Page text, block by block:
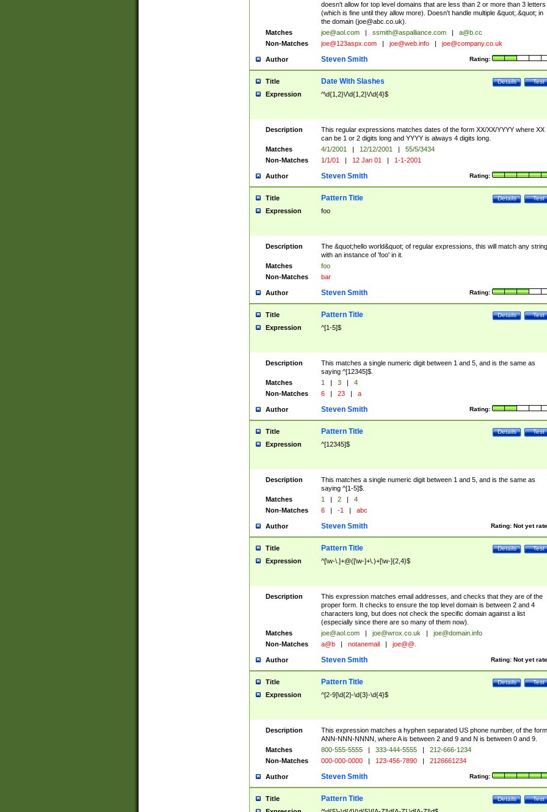
doesn't allow for top level domains that are less than 2 or more than 3 letters
(which is fine until they allow more). Doesn't handle multiple &quot;.&quot; in
the domain (joe@abc.co.uk).
Matches
joe@aol.com | ssmith@aspalliance.com |
a@b.cc
Non-Matches
joe@123aspx.com | joe@web.info | joe@company.co.uk
Author Rating:
Steven Smith
Title Test
Details
Date With Slashes
Expression ^\d{1,2}\/\d{1,2}\/\d{4}$
Description
This regular expressions matches dates of the form XX/XX/YYYY where XX
can be 1 or 2 digits long and YYYY is always 4 digits long.
Matches
4/1/2001 | 12/12/2001 |
55/5/3434
Non-Matches
1/1/01 | 12 Jan 01 | 1-1-2001
Author Rating:
Steven Smith
Title Test
Details
Pattern Title
Expression foo
Description
The &quot;hello world&quot; of regular expressions, this will match any string
with an instance of 'foo' in it.
Matches
foo
Non-Matches
bar
Author Rating:
Steven Smith
Title Test
Details
Pattern Title
Expression ^[1-5]$
Description
This matches a single numeric digit between 1 and 5, and is the same as
saying ^[12345]$.
Matches
1 | 3 |
4
Non-Matches
6 | 23 | a
Author Rating:
Steven Smith
Title Test
Details
Pattern Title
Expression ^[12345]$
Description
This matches a single numeric digit between 1 and 5, and is the same as
saying ^[1-5]$.
Matches
1 | 2 |
4
Non-Matches
6 | -1 | abc
Author Rating: Not yet
Steven Smith
Title Test
Details
Pattern Title
Expression ^[\w-\.]+@([\w-]+\.)+[\w-]{2,4}$
Description
This expression matches email addresses, and checks that they are of the
proper form. It checks to ensure the top level domain is between 2 and 4
characters long, but does not check the specific domain against a list
(especially since there are so many of them now).
Matches
joe@aol.com | joe@wrox.co.uk |
joe@domain.info
Non-Matches
a@b | notanemail | joe@@.
Author Rating: Not yet
Steven Smith
Title Test
Details
Pattern Title
Expression ^[2-9]\d{2}-\d{3}-\d{4}$
Description
This expression matches a hyphen separated US phone number, of the form
ANN-NNN-NNNN, where A is between 2 and 9 and N is between 0 and 9.
Matches
800-555-5555 | 333-444-5555 |
212-666-1234
Non-Matches
000-000-0000 | 123-456-7890 | 2126661234
Author Rating:
Steven Smith
Title Test
Details
Pattern Title